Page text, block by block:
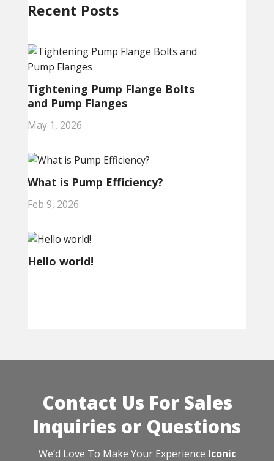
Recent Posts
Tightening Pump Flange Bolts
and Pump Flanges
May 1, 2026
What is Pump Efficiency?
Feb 9, 2026
Hello world!
Jul 24, 2024
Contact Us For Sales
Inquiries or Questions
We’d Love To Make Your Experience Iconic